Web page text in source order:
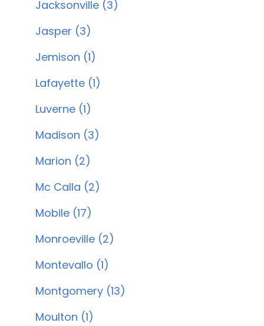
Jacksonville (3)
Jasper (3)
Jemison (1)
Lafayette (1)
Luverne (1)
Madison (3)
Marion (2)
Mc Calla (2)
Mobile (17)
Monroeville (2)
Montevallo (1)
Montgomery (13)
Moulton (1)